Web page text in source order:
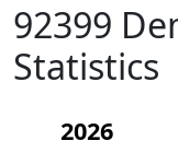
92399
Statistics
2026